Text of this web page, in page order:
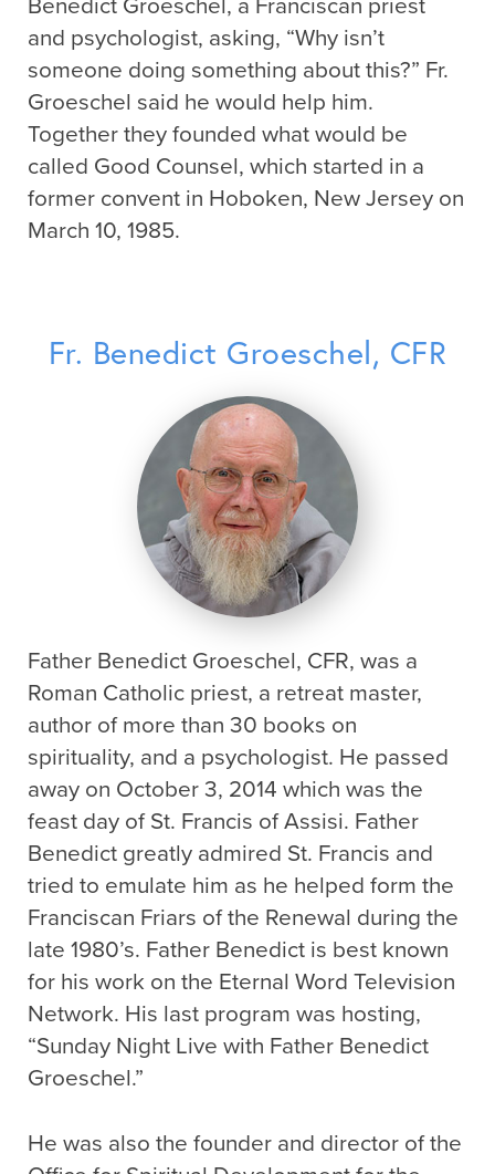
Benedict Groeschel, a Franciscan priest
and psychologist, asking, “Why isn’t
someone doing something about this?” Fr.
Groeschel said he would help him.
Together they founded what would be
called Good Counsel, which started in a
former convent in Hoboken, New Jersey on
March 10, 1985.
Fr. Benedict Groeschel, CFR
Father Benedict Groeschel, CFR, was a
Roman Catholic priest, a retreat master,
author of more than 30 books on
spirituality, and a psychologist. He passed
away on October 3, 2014 which was the
feast day of St. Francis of Assisi. Father
Benedict greatly admired St. Francis and
tried to emulate him as he helped form the
Franciscan Friars of the Renewal during the
late 1980’s. Father Benedict is best known
for his work on the Eternal Word Television
Network. His last program was hosting,
“Sunday Night Live with Father Benedict
Groeschel.”
He was also the founder and director of the